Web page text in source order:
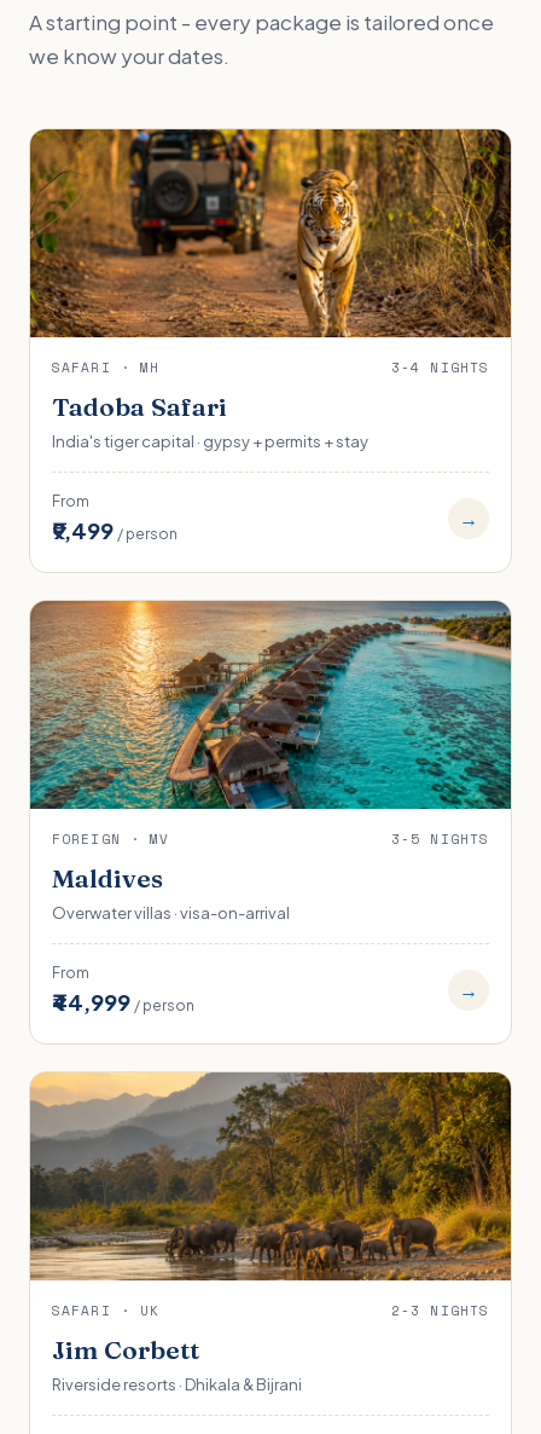
A starting point - every package is tailored once
we know your dates.
SAFARI · MH 3-4 NIGHTS
Tadoba Safari
India's tiger capital · gypsy + permits + stay
From
₹9,499 / person
→
FOREIGN · MV 3-5 NIGHTS
Maldives
Overwater villas · visa-on-arrival
From
₹44,999 / person
→
SAFARI · UK 2-3 NIGHTS
Jim Corbett
Riverside resorts · Dhikala & Bijrani